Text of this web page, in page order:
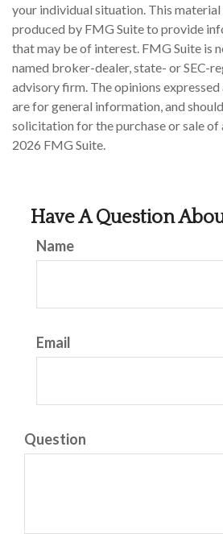
your individual situation. This material
produced by FMG Suite to provide
that may be of interest. FMG Suite is
named broker-dealer, state- or SEC-
advisory firm. The opinions
are for general information, and
solicitation for the purchase or sale
2026 FMG Suite.
Have A Question
Name
Email
Question